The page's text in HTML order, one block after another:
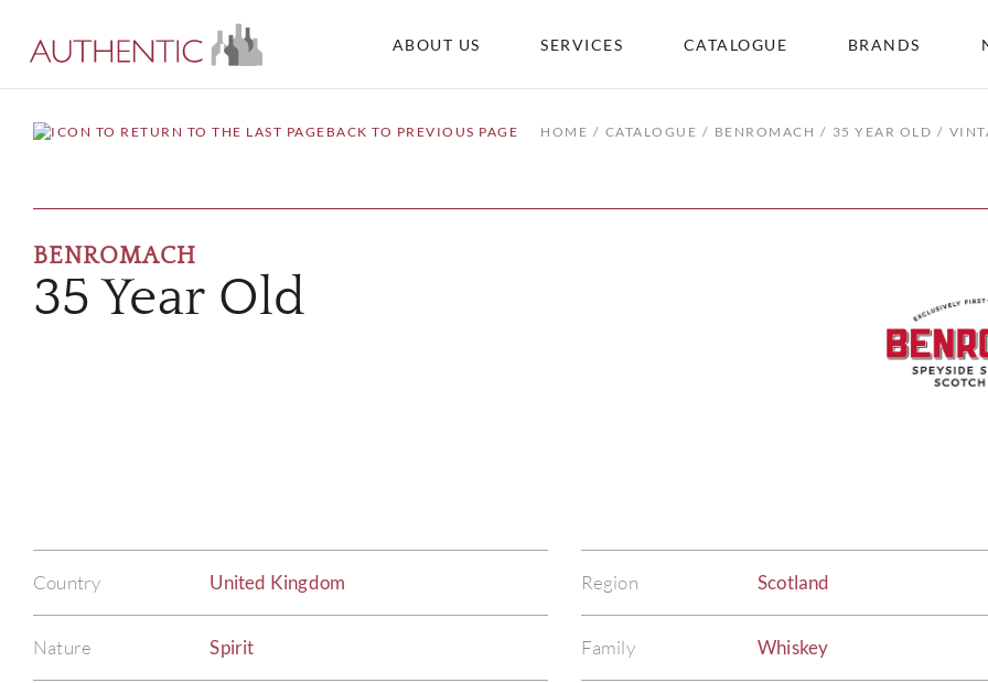
ABOUT US SERVICES CATALOGUE BRANDS
BACK TO PREVIOUS PAGE HOME CATALOGUE BENROMACH 35 YEAR OLD
BENROMACH
35 Year Old
Country United Kingdom Region Scotland
Nature Spirit Family Whiskey